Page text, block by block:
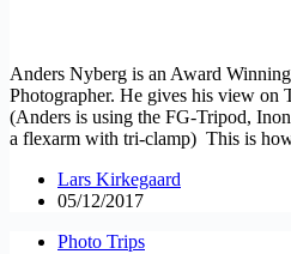
Anders Nyberg is an Award
Photographer. He gives his view on
(Anders is using the FG-Tripod,
a flexarm with tri-clamp) This is
Lars Kirkegaard
05/12/2017
Photo Trips